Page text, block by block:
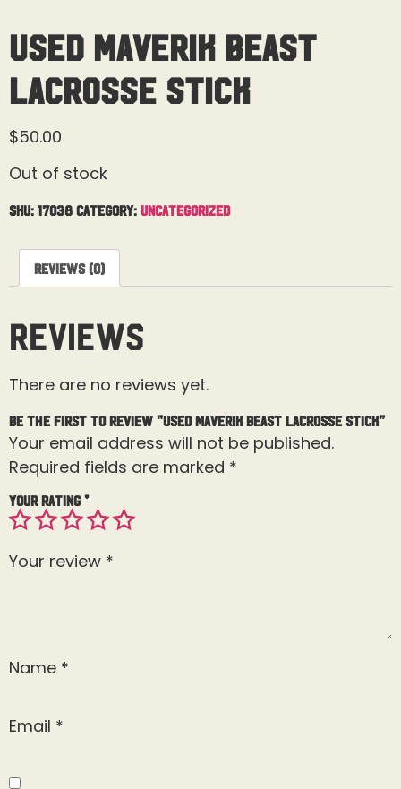
Used Maverik Beast
Lacrosse Stick
$50.00
Out of stock
SKU: 17038 Category: Uncategorized
Reviews (0)
Reviews
There are no reviews yet.
Be the first to review “Used Maverik Beast Lacrosse Stick”
Your email address will not be published.
Required fields are marked *
Your rating*
Your review *
Name *
Email *